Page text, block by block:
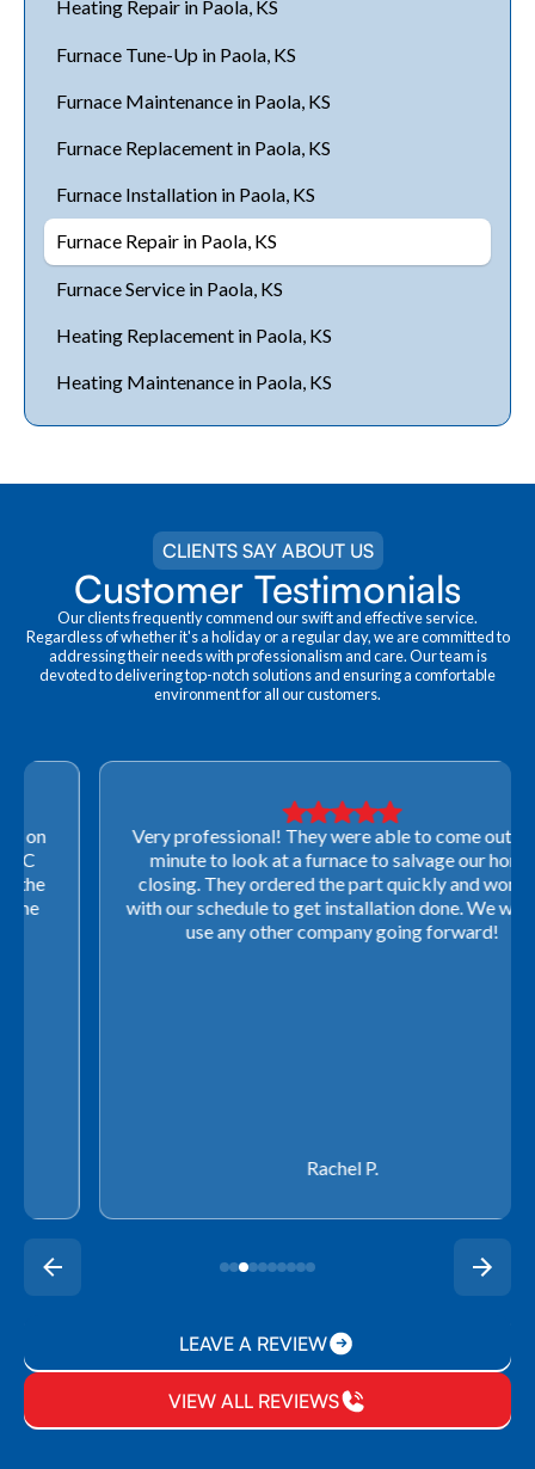
Heating Repair in Paola, KS
Furnace Tune-Up in Paola, KS
Furnace Maintenance in Paola, KS
Furnace Replacement in Paola, KS
Furnace Installation in Paola, KS
Furnace Repair in Paola, KS
Furnace Service in Paola, KS
Heating Replacement in Paola, KS
Heating Maintenance in Paola, KS
CLIENTS SAY ABOUT US
Customer Testimonials
Our clients frequently commend our swift and effective service.
Regardless of whether it's a holiday or a regular day, we are committed to
addressing their needs with professionalism and care. Our team is
devoted to delivering top-notch solutions and ensuring a comfortable
environment for all our customers.
Very professional! They were able to come out last-
minute to look at a furnace to salvage our home
closing. They ordered the part quickly and worked
with our schedule to get installation done. We will not
use any other company going forward!
LEAVE A REVIEW
VIEW ALL REVIEWS